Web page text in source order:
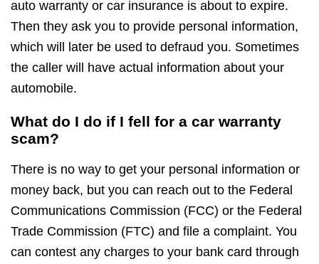
auto warranty or car insurance is about to expire.
Then they ask you to provide personal information,
which will later be used to defraud you. Sometimes
the caller will have actual information about your
automobile.
What do I do if I fell for a car warranty
scam?
There is no way to get your personal information or
money back, but you can reach out to the Federal
Communications Commission (FCC) or the Federal
Trade Commission (FTC) and file a complaint. You
can contest any charges to your bank card through